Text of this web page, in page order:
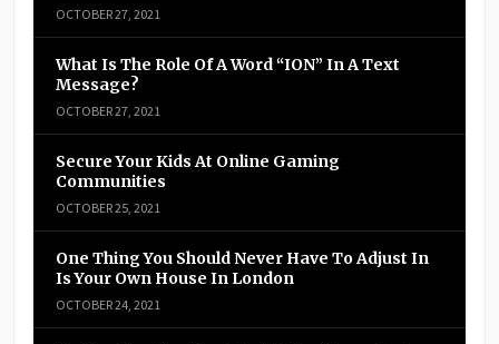
OCTOBER 27, 2021
What Is The Role Of A Word “ION” In A Text
Message?
OCTOBER 27, 2021
Secure Your Kids At Online Gaming
Communities
OCTOBER 25, 2021
One Thing You Should Never Have To Adjust In
Is Your Own House In London
OCTOBER 24, 2021